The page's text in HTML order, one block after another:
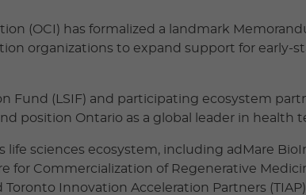
(OCI) has formalized a landmark
organizations to expand support for
Fund (LSIF) and participating ecosystem
position Ontario as a global leader in health
sciences ecosystem, including adMare
Commercialization of Regenerative
Innovation Acceleration Partners (TIAP).